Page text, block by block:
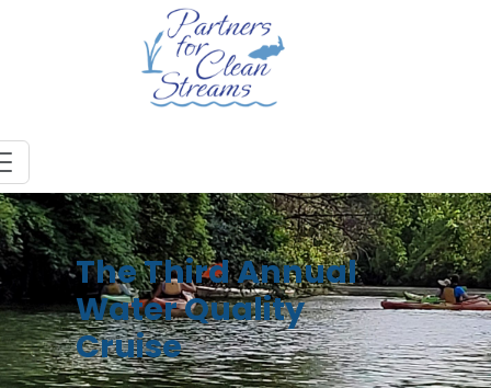
The Third Annual
Water Quality
Cruise